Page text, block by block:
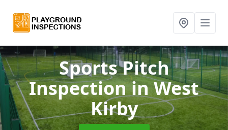
Sports Pitch
Inspectionin West
Kirby